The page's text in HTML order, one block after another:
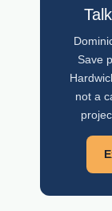
Save
not a